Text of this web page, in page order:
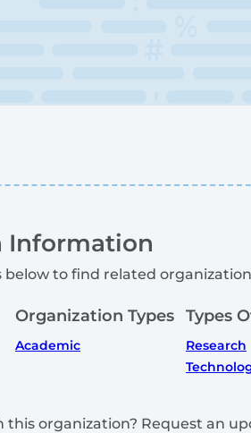
Information
below to find related
Organization Types
Academic
Types
Research
this organization? Request an